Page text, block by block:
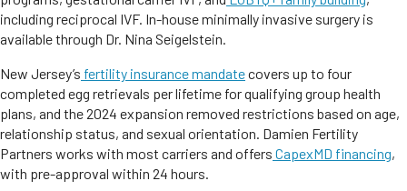
including reciprocal IVF. In-house minimally invasive surgery is
available through Dr. Nina Seigelstein.
New Jersey’s fertility insurance mandatecovers up to four
completed egg retrievals per lifetime for qualifying group health
plans, and the 2024 expansion removed restrictions based on age,
relationship status, and sexual orientation. Damien Fertility
Partners works with most carriers and offers CapexMD financing,
with pre-approval within 24 hours.